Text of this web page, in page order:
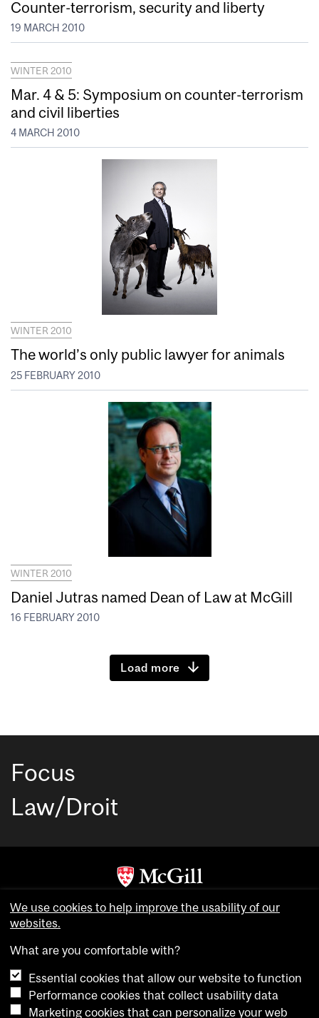
Counter-terrorism, security and liberty
19 MARCH 2010
WINTER 2010
Mar. 4 & 5: Symposium on counter-terrorism
and civil liberties
4 MARCH 2010
WINTER 2010
The world’s only public lawyer for animals
25 FEBRUARY 2010
WINTER 2010
Daniel Jutras named Dean of Law at McGill
16 FEBRUARY 2010
Load more
Focus
Law/Droit
Copyright © McGill University. All rights reserved.
Cookie settings
We use cookies to help improve the usability of our
websites.
What are you comfortable with?
Essential cookies that allow our website to function
Performance cookies that collect usability data
Marketing cookies that can personalize your web